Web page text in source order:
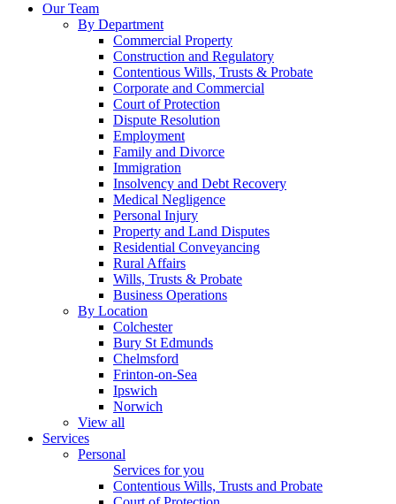
Our Team
By Department
Commercial Property
Construction and Regulatory
Contentious Wills, Trusts & Probate
Corporate and Commercial
Court of Protection
Dispute Resolution
Employment
Family and Divorce
Immigration
Insolvency and Debt Recovery
Medical Negligence
Personal Injury
Property and Land Disputes
Residential Conveyancing
Rural Affairs
Wills, Trusts & Probate
Business Operations
By Location
Colchester
Bury St Edmunds
Chelmsford
Frinton-on-Sea
Ipswich
Norwich
View all
Services
Personal
Services for you
Contentious Wills, Trusts and Probate